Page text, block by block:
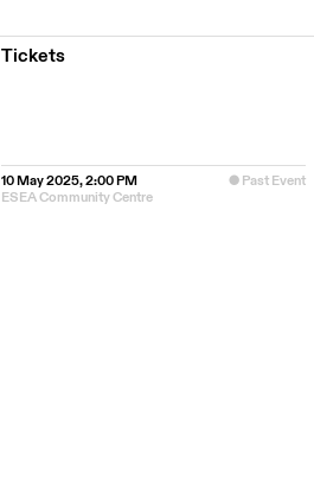
Tickets
10 May 2025, 2:00 PM
Past Event
ESEA Community Centre